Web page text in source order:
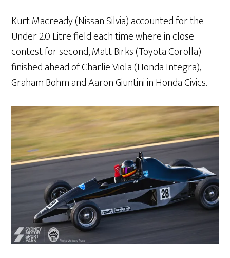
Kurt Macready (Nissan Silvia) accounted for the
Under 2.0 Litre field each time where in close
contest for second, Matt Birks (Toyota Corolla)
finished ahead of Charlie Viola (Honda Integra),
Graham Bohm and Aaron Giuntini in Honda Civics.